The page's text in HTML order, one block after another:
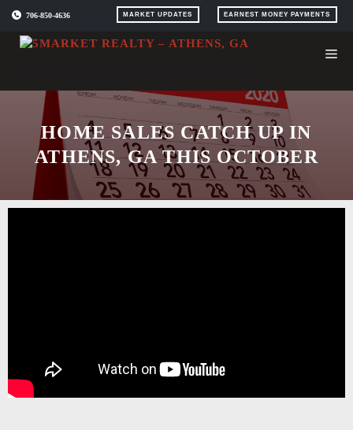
Skip
content
MARKET UPDATES EARNEST MONEY PAYMENTS
706-850-4636
HOME SALES CATCH UP IN
ATHENS, GA THIS OCTOBER